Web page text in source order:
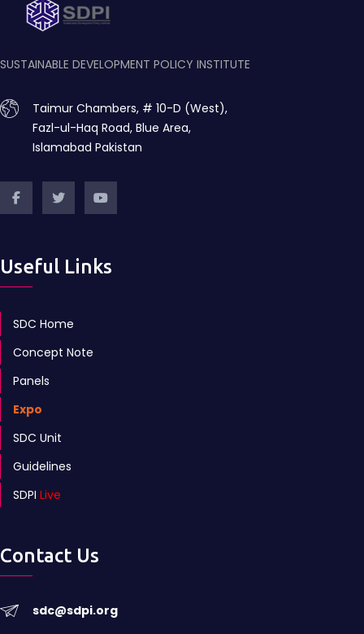
SUSTAINABLE DEVELOPMENT POLICY INSTITUTE
Taimur Chambers, # 10-D (West),
Fazl-ul-Haq Road, Blue Area,
Islamabad Pakistan
Useful Links
SDC Home
Concept Note
Panels
Expo
SDC Unit
Guidelines
SDPI Live
Contact Us
sdc@sdpi.org